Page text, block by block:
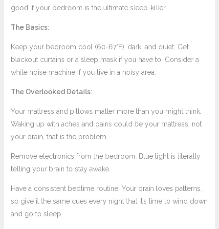
good if your bedroom is the ultimate sleep-killer.
The Basics:
Keep your bedroom cool (60-67°F), dark, and quiet. Get
blackout curtains or a sleep mask if you have to. Consider a
white noise machine if you live in a noisy area.
The Overlooked Details:
Your mattress and pillows matter more than you might think.
Waking up with aches and pains could be your mattress, not
your brain, that is the problem.
Remove electronics from the bedroom. Blue light is literally
telling your brain to stay awake.
Have a consistent bedtime routine. Your brain loves patterns,
so give it the same cues every night that it’s time to wind down
and go to sleep.